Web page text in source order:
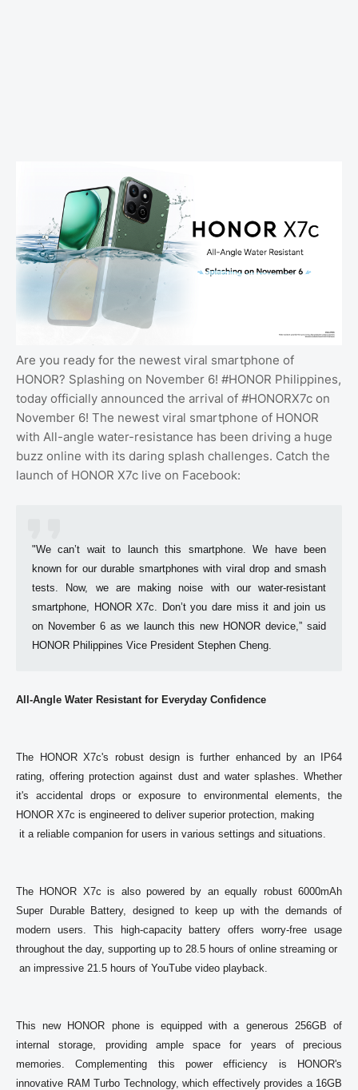
Are you ready for the newest viral smartphone of
HONOR? Splashing on November 6! #HONOR Philippines,
today officially announced the arrival of #HONORX7c on
November 6! The newest viral smartphone of HONOR
with All-angle water-resistance has been driving a huge
buzz online with its daring splash challenges. Catch the
launch of HONOR X7c live on Facebook:
"We can’t wait to launch this smartphone. We have been
known for our durable smartphones with viral drop and smash
tests. Now, we are making noise with our water-resistant
smartphone, HONOR X7c. Don’t you dare miss it and join us
on November 6 as we launch this new HONOR device,” said
HONOR Philippines Vice President Stephen Cheng.
All-Angle Water Resistant for Everyday Confidence
The HONOR X7c's robust design is further enhanced by an IP64
rating, offering protection against dust and water splashes. Whether
it's accidental drops or exposure to environmental elements, the
HONOR X7c is engineered to deliver superior protection, making
The HONOR X7c is also powered by an equally robust 6000mAh
Super Durable Battery, designed to keep up with the demands of
modern users. This high-capacity battery offers worry-free usage
throughout the day, supporting up to 28.5 hours of online streaming or
This new HONOR phone is equipped with a generous 256GB of
internal storage, providing ample space for years of precious
memories. Complementing this power efficiency is HONOR's
innovative RAM Turbo Technology, which effectively provides a 16GB